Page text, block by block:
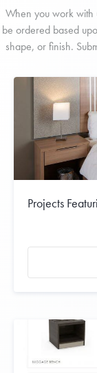
When you work with
be ordered based
shape, or finish.
Projects